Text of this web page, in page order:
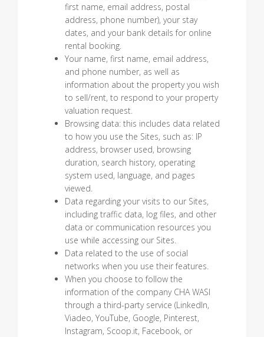
first name, email address, postal
address, phone number), your stay
dates, and your bank details for online
rental booking.
Your name, first name, email address,
and phone number, as well as
information about the property you wish
to sell/rent, to respond to your property
valuation request.
Browsing data: this includes data related
to how you use the Sites, such as: IP
address, browser used, browsing
duration, search history, operating
system used, language, and pages
viewed.
Data regarding your visits to our Sites,
including traffic data, log files, and other
data or communication resources you
use while accessing our Sites.
Data related to the use of social
networks when you use their features.
When you choose to follow the
information of the company CHA WASI
through a third-party service (LinkedIn,
Viadeo, YouTube, Google, Pinterest,
Instagram, Scoop.it, Facebook, or